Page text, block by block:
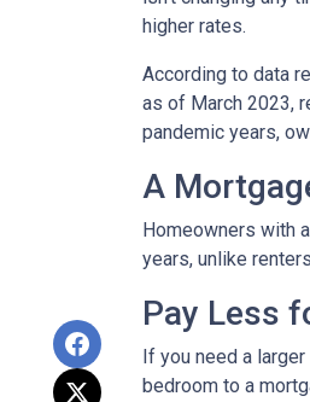
higher rates.
According to data
as of March 2023,
pandemic years,
A
Homeowners with
years, unlike
Pay Less
If you need a
bedroom to a